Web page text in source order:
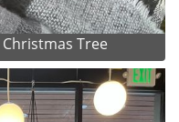
Tree